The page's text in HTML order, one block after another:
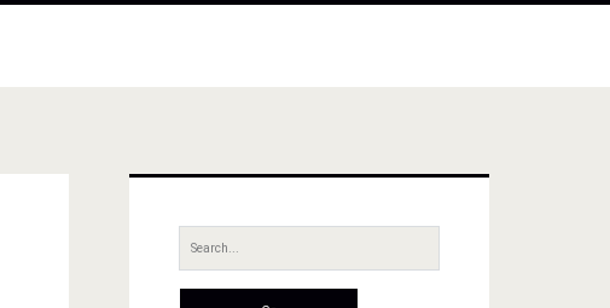
Sidebar
Search
for: